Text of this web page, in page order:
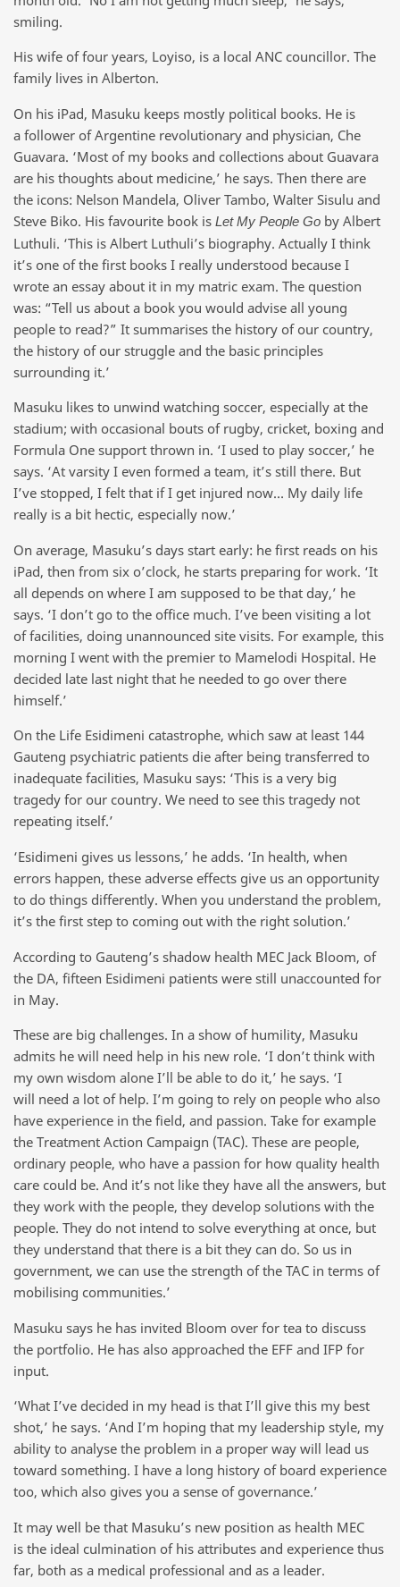
smiling.
His wife of four years, Loyiso, is a local ANC councillor. The
family lives in Alberton.
On his iPad, Masuku keeps mostly political books. He is
a follower of Argentine revolutionary and physician, Che
Guavara. ‘Most of my books and collections about Guavara
are his thoughts about medicine,’ he says. Then there are
the icons: Nelson Mandela, Oliver Tambo, Walter Sisulu and
Steve Biko. His favourite book is Let My People Go by Albert
Luthuli. ‘This is Albert Luthuli’s biography. Actually I think
it’s one of the first books I really understood because I
wrote an essay about it in my matric exam. The question
was: “Tell us about a book you would advise all young
people to read?” It summarises the history of our country,
the history of our struggle and the basic principles
surrounding it.’
Masuku likes to unwind watching soccer, especially at the
stadium; with occasional bouts of rugby, cricket, boxing and
Formula One support thrown in. ‘I used to play soccer,’ he
says. ‘At varsity I even formed a team, it’s still there. But
I’ve stopped, I felt that if I get injured now… My daily life
really is a bit hectic, especially now.’
On average, Masuku’s days start early: he first reads on his
iPad, then from six o’clock, he starts preparing for work. ‘It
all depends on where I am supposed to be that day,’ he
says. ‘I don’t go to the office much. I’ve been visiting a lot
of facilities, doing unannounced site visits. For example, this
morning I went with the premier to Mamelodi Hospital. He
decided late last night that he needed to go over there
himself.’
On the Life Esidimeni catastrophe, which saw at least 144
Gauteng psychiatric patients die after being transferred to
inadequate facilities, Masuku says: ‘This is a very big
tragedy for our country. We need to see this tragedy not
repeating itself.’
‘Esidimeni gives us lessons,’ he adds. ‘In health, when
errors happen, these adverse effects give us an opportunity
to do things differently. When you understand the problem,
it’s the first step to coming out with the right solution.’
According to Gauteng’s shadow health MEC Jack Bloom, of
the DA, fifteen Esidimeni patients were still unaccounted for
in May.
These are big challenges. In a show of humility, Masuku
admits he will need help in his new role. ‘I don’t think with
my own wisdom alone I’ll be able to do it,’ he says. ‘I
will need a lot of help. I’m going to rely on people who also
have experience in the field, and passion. Take for example
the Treatment Action Campaign (TAC). These are people,
ordinary people, who have a passion for how quality health
care could be. And it’s not like they have all the answers, but
they work with the people, they develop solutions with the
people. They do not intend to solve everything at once, but
they understand that there is a bit they can do. So us in
government, we can use the strength of the TAC in terms of
mobilising communities.’
Masuku says he has invited Bloom over for tea to discuss
the portfolio. He has also approached the EFF and IFP for
input.
‘What I’ve decided in my head is that I’ll give this my best
shot,’ he says. ‘And I’m hoping that my leadership style, my
ability to analyse the problem in a proper way will lead us
toward something. I have a long history of board experience
too, which also gives you a sense of governance.’
It may well be that Masuku’s new position as health MEC
is the ideal culmination of his attributes and experience thus
far, both as a medical professional and as a leader.